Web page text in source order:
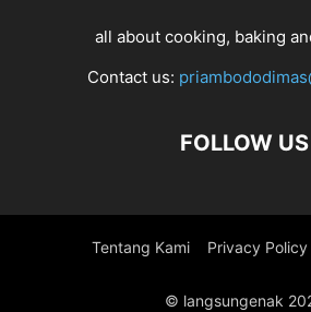
all about cooking, baking
Contact us:
FOLLOW US
Tentang Kami Privacy Policy
© langsungenak